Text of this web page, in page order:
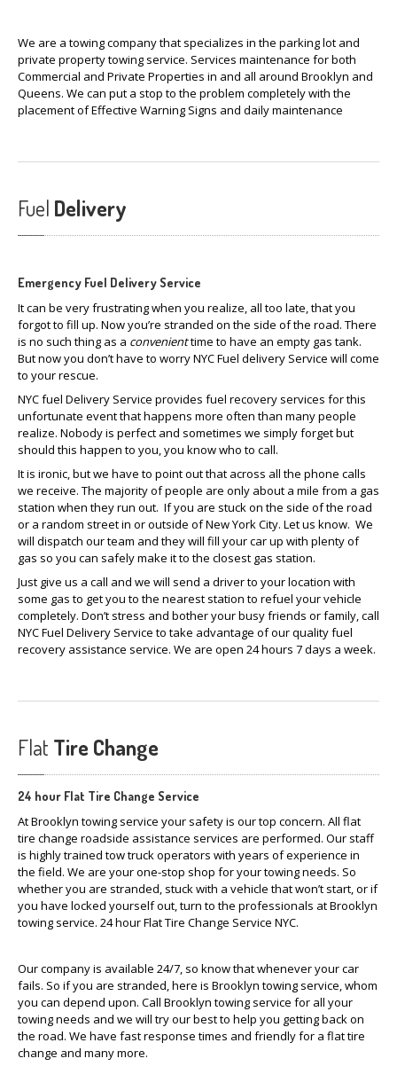
We are a towing company that specializes in the parking lot and
private property towing service. Services maintenance for both
Commercial and Private Properties in and all around Brooklyn and
Queens. We can put a stop to the problem completely with the
placement of Effective Warning Signs and daily maintenance
Fuel Delivery
Emergency Fuel Delivery Service
It can be very frustrating when you realize, all too late, that you
forgot to fill up. Now you’re stranded on the side of the road. There
is no such thing as a convenienttime to have an empty gas tank.
But now you don’t have to worry NYC Fuel delivery Service will come
to your rescue.
NYC fuel Delivery Service provides fuel recovery services for this
unfortunate event that happens more often than many people
realize. Nobody is perfect and sometimes we simply forget but
should this happen to you, you know who to call.
It is ironic, but we have to point out that across all the phone calls
we receive. The majority of people are only about a mile from a gas
station when they run out. If you are stuck on the side of the road
or a random street in or outside of New York City. Let us know. We
will dispatch our team and they will fill your car up with plenty of
gas so you can safely make it to the closest gas station.
Just give us a call and we will send a driver to your location with
some gas to get you to the nearest station to refuel your vehicle
completely. Don’t stress and bother your busy friends or family, call
NYC Fuel Delivery Service to take advantage of our quality fuel
recovery assistance service. We are open 24 hours 7 days a week.
Flat Tire Change
24 hour Flat Tire Change Service
At Brooklyn towing service your safety is our top concern. All flat
tire change roadside assistance services are performed. Our staff
is highly trained tow truck operators with years of experience in
the field. We are your one-stop shop for your towing needs. So
whether you are stranded, stuck with a vehicle that won’t start, or if
you have locked yourself out, turn to the professionals at Brooklyn
towing service. 24 hour Flat Tire Change Service NYC.
Our company is available 24/7, so know that whenever your car
fails. So if you are stranded, here is Brooklyn towing service, whom
you can depend upon. Call Brooklyn towing service for all your
towing needs and we will try our best to help you getting back on
the road. We have fast response times and friendly for a flat tire
change and many more.